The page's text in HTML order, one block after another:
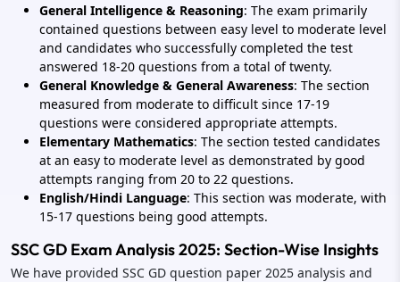
General Intelligence & Reasoning: The exam primarily
contained questions between easy level to moderate level
and candidates who successfully completed the test
answered 18-20 questions from a total of twenty.
General Knowledge & General Awareness: The section
measured from moderate to difficult since 17-19
questions were considered appropriate attempts.
Elementary Mathematics: The section tested candidates
at an easy to moderate level as demonstrated by good
attempts ranging from 20 to 22 questions.
English/Hindi Language: This section was moderate, with
15-17 questions being good attempts.
SSC GD Exam Analysis 2025: Section-Wise Insights
We have provided SSC GD question paper 2025 analysis and